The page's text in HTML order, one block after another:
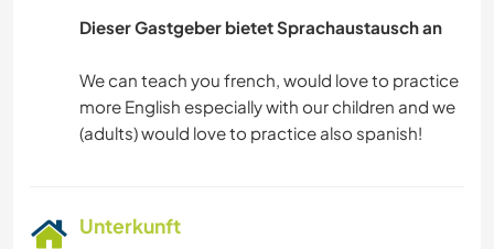
Dieser Gastgeber bietet Sprachaustausch an
We can teach you french, would love to practice
more English especially with our children and we
Unterkunft